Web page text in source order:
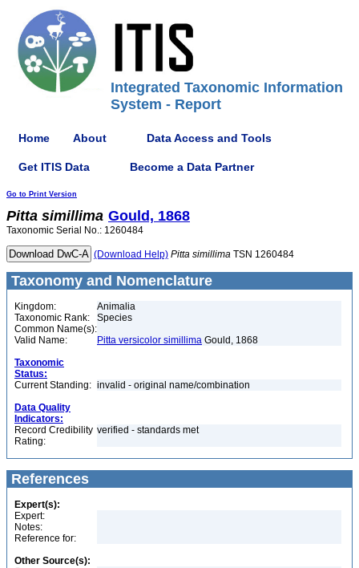
Integrated Taxonomic Information
System - Report
Home About Data Access and Tools
Get ITIS Data Become a Data Partner
Go to Print Version
Pitta simillima Gould, 1868
Taxonomic Serial No.: 1260484
(Download Help) Pitta simillima TSN 1260484
Taxonomy and Nomenclature
Kingdom:
Animalia
Taxonomic Rank:
Species
Common Name(s):
Valid Name:
Pitta versicolor simillima Gould, 1868
Taxonomic
Status:
Current Standing: invalid - original name/combination
Data Quality
Indicators:
Record Credibility
Rating:
verified - standards met
References
Expert(s):
Expert:
Notes:
Reference for:
Other Source(s):